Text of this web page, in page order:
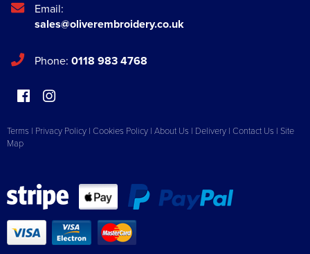
Email:
sales@oliverembroidery.co.uk
Phone: 0118 983 4768
Terms | Privacy Policy | Cookies Policy | About Us | Delivery | Contact Us | Site
Map